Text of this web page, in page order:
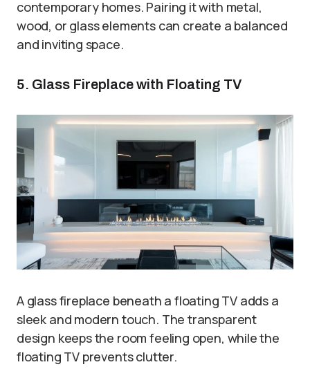
contemporary homes. Pairing it with metal,
wood, or glass elements can create a balanced
and inviting space.
5. Glass Fireplace with Floating TV
A glass fireplace beneath a floating TV adds a
sleek and modern touch. The transparent
design keeps the room feeling open, while the
floating TV prevents clutter.